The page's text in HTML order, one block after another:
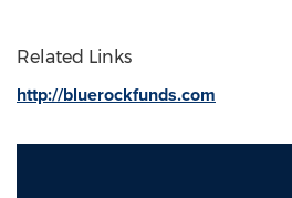
Related Links
http://bluerockfunds.com